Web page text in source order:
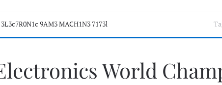
3L3c7R0N1c 9AM3 MACH1N3 7173l
World